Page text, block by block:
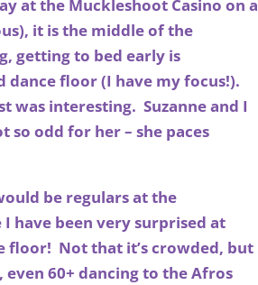
at the Muckleshoot Casino on a
it is the middle of the
getting to bed early is
dance floor (I have my focus!).
was interesting. Suzanne and I
so odd for her – she paces
be regulars at the
have been very surprised at
floor! Not that it’s crowded, but
60+ dancing to the Afros